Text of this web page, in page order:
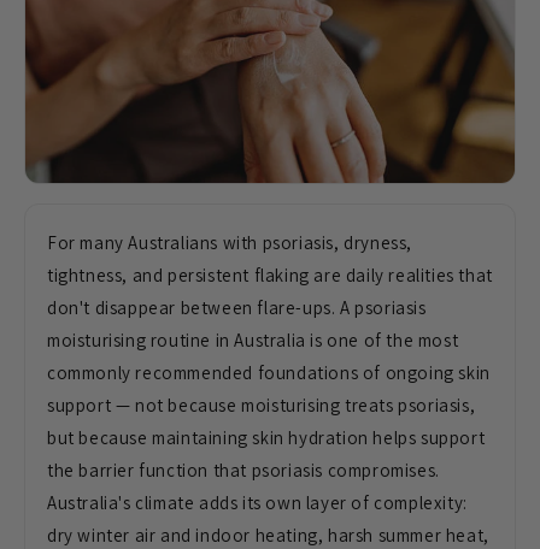
For many Australians with psoriasis, dryness,
tightness, and persistent flaking are daily realities that
don't disappear between flare-ups. A psoriasis
moisturising routine in Australia is one of the most
commonly recommended foundations of ongoing skin
support — not because moisturising treats psoriasis,
but because maintaining skin hydration helps support
the barrier function that psoriasis compromises.
Australia's climate adds its own layer of complexity:
dry winter air and indoor heating, harsh summer heat,